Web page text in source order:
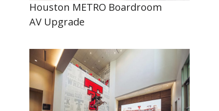
Houston METRO Boardroom
AV Upgrade